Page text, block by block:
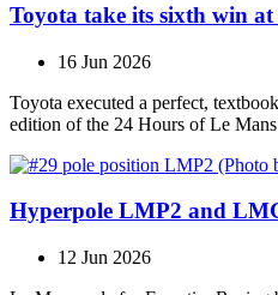
Toyota take its sixth win
16 Jun 2026
Toyota executed a perfect,
edition of the 24 Hours of Le
Hyperpole LMP2 and
12 Jun 2026